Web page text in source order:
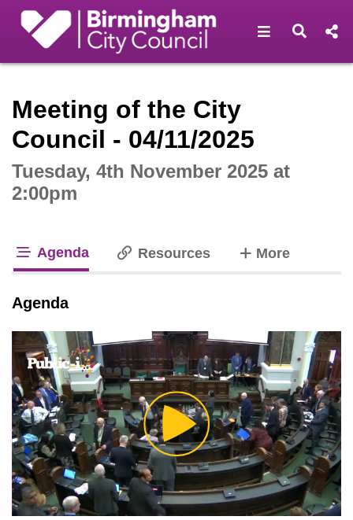
Open Open
Meeting of the City
Council - 04/11/2025
Tuesday, 4th November 2025 at
2:00pm
Agenda Resources Moretabs
Agenda
Play
Video